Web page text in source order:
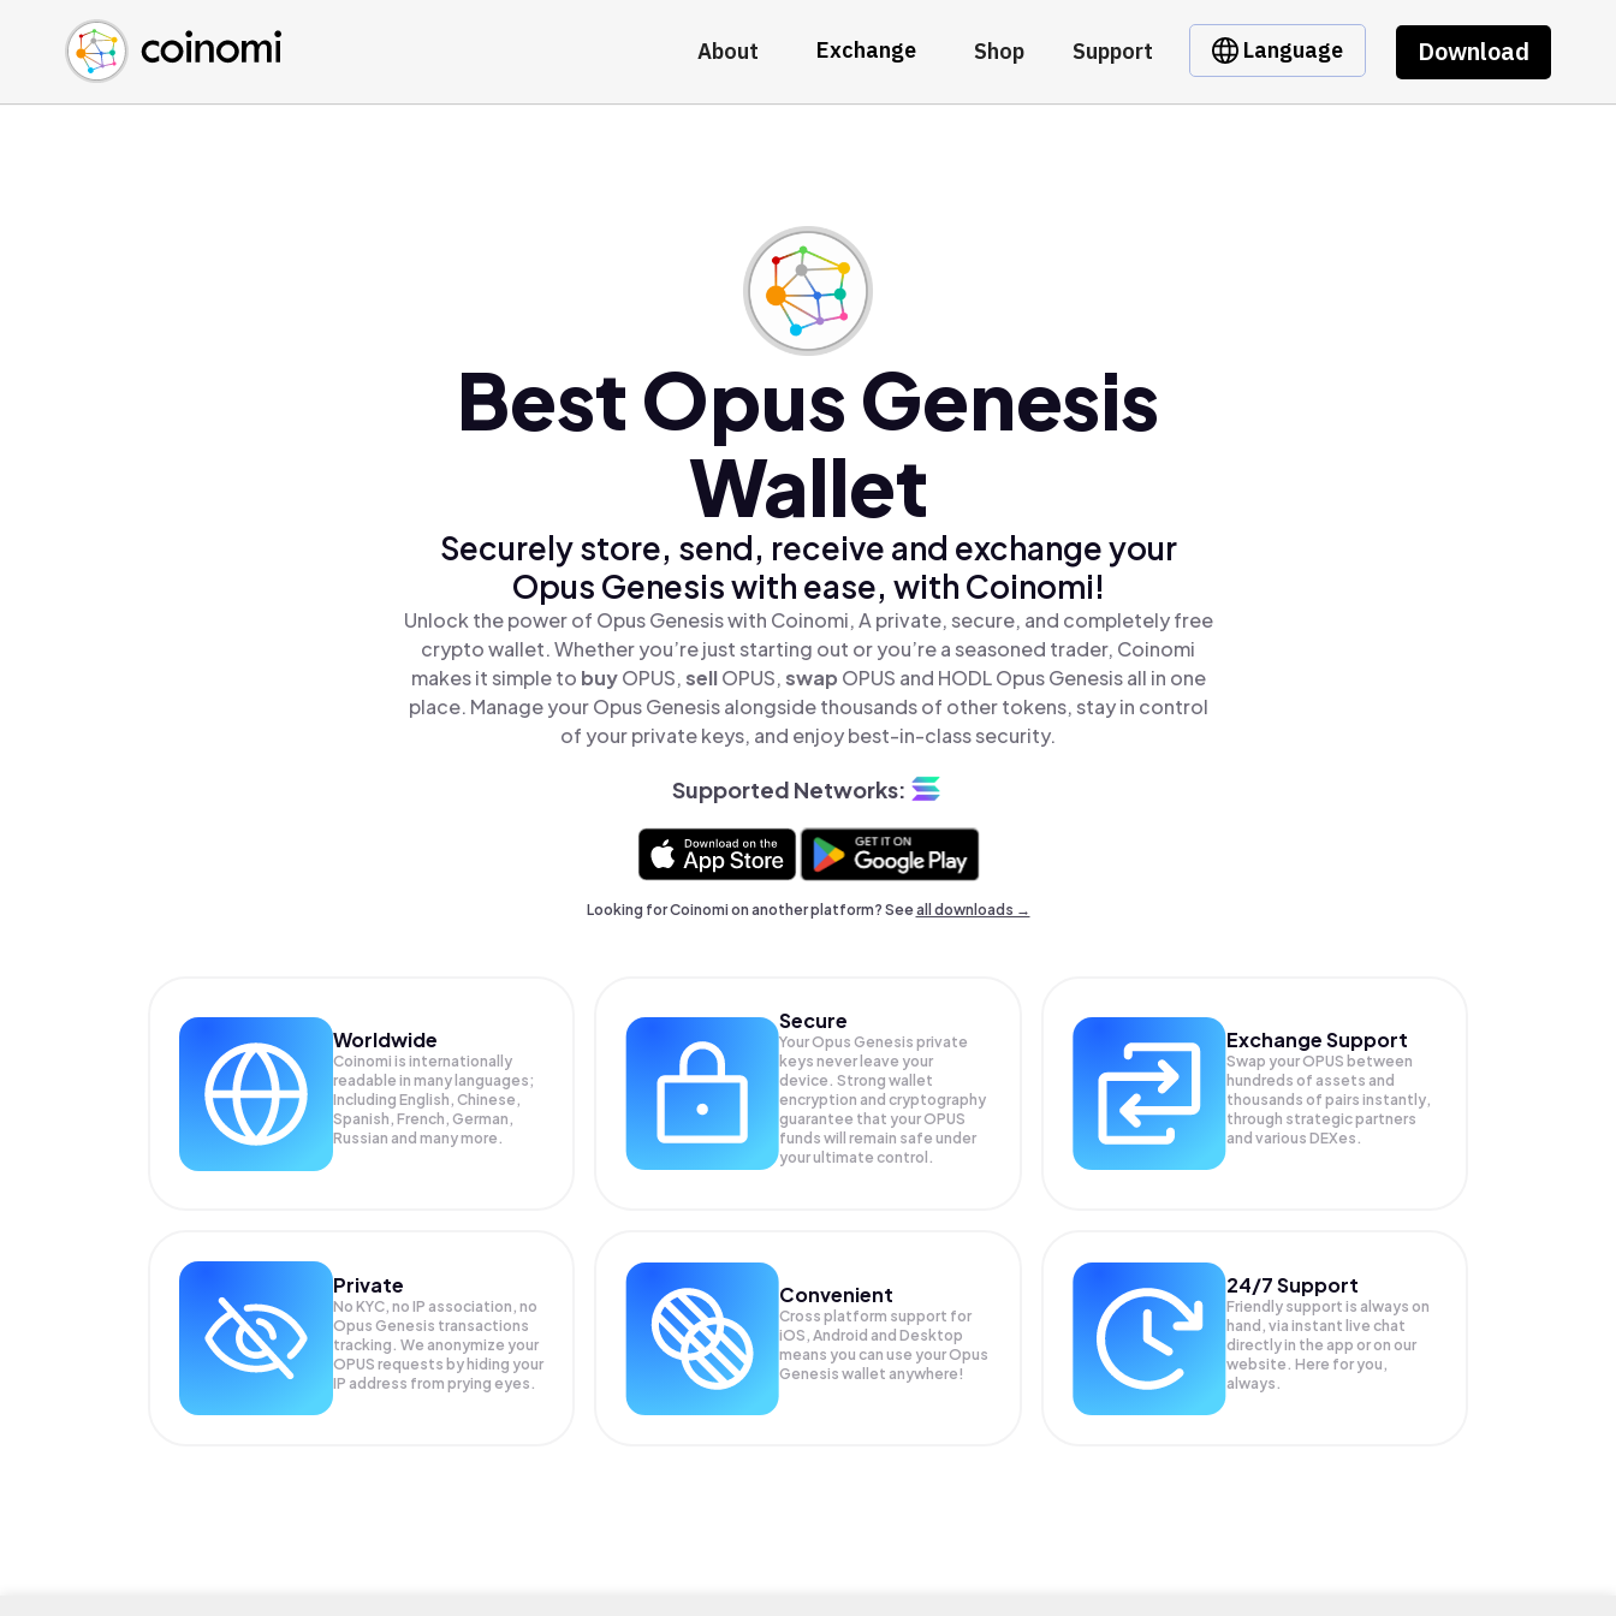
About Exchange Shop Support Language Download
Buy Crypto
Sell Crypto
Swap Crypto
English (en)
中文 (zh)
Español (es)
Best Opus Genesis
Wallet
Securely store, send, receive and exchange your
Opus Genesis with ease, with Coinomi!
Unlock the power of Opus Genesis with Coinomi, A private, secure, and completely free
crypto wallet. Whether you’re just starting out or you’re a seasoned trader, Coinomi
makes it simple to buyOPUS,sellOPUS,swap OPUS and HODL Opus Genesis all in one
place. Manage your Opus Genesis alongside thousands of other tokens, stay in control
of your private keys, and enjoy best-in-class security.
Supported Networks:
Looking for Coinomi on another platform? Seeall downloads →
Worldwide
Coinomi is internationally
readable in many languages;
Including English, Chinese,
Spanish, French, German,
Russian and many more.
Secure
Your Opus Genesis private
keys never leave your
device. Strong wallet
encryption and cryptography
guarantee that yourOPUS
funds will remain safe under
your ultimate control.
Exchange Support
Swap yourOPUS between
hundreds of assets and
thousands of pairs instantly,
through strategic partners
and various DEXes.
Private
No KYC, no IP association, no
Opus Genesis transactions
tracking. We anonymize your
OPUS requests by hiding your
IP address from prying eyes.
Convenient
Cross platform support for
iOS, Android and Desktop
means you can use your Opus
Genesis wallet anywhere!
24/7 Support
Friendly support is always on
hand, via instant live chat
directly in the app or on our
website. Here for you,
always.